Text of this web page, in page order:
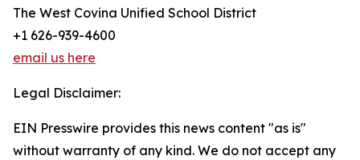
The West Covina Unified School District
+1 626-939-4600
email us here
Legal Disclaimer:
EIN Presswire provides this news content "as is"
without warranty of any kind. We do not accept any